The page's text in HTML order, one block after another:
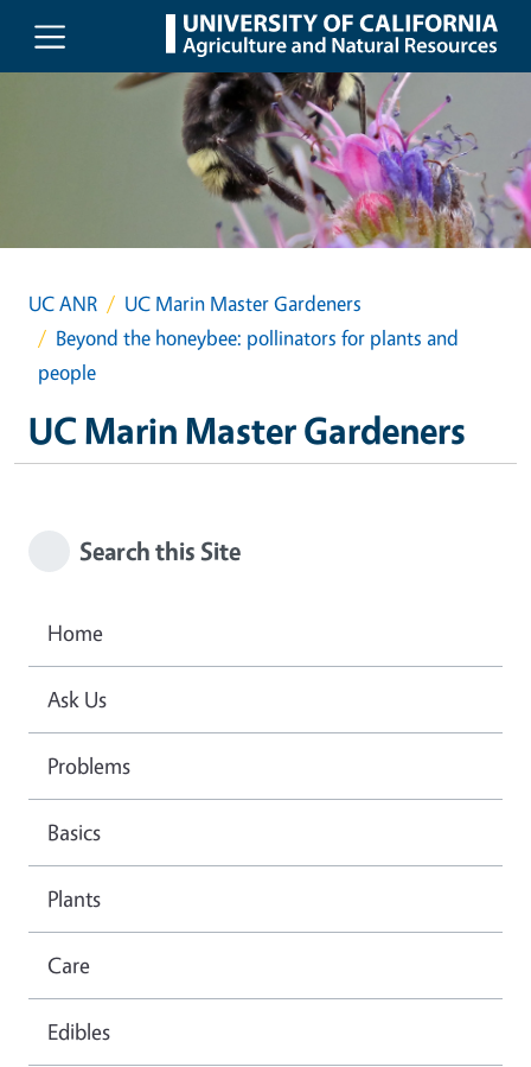
Skip to main content
UC ANR
UC Marin Master Gardeners
Beyond the honeybee: pollinators for plants and
people
UC Marin Master Gardeners
Search this Site
Home
Ask Us
Problems
Basics
Plants
Care
Edibles